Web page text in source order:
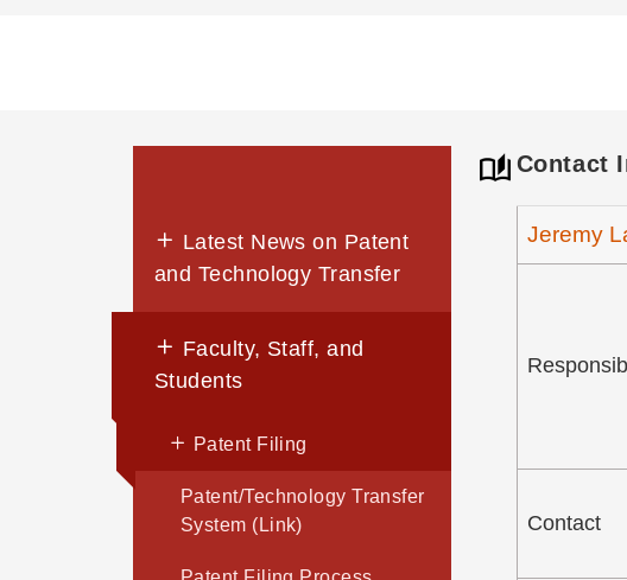
Latest News on Patent
and Technology Transfer
Faculty, Staff, and
Students
Patent Filing
Patent/Technology Transfer
System (Link)
Contact
Jeremy
Contact